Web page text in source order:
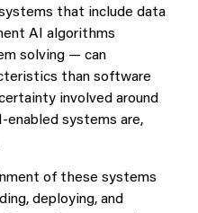
that include data
AI algorithms
solving — can
than software
involved around
enabled systems are,
of these systems
deploying, and